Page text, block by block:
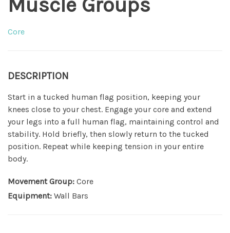
Core
DESCRIPTION
Start in a tucked human flag position, keeping your
knees close to your chest. Engage your core and extend
your legs into a full human flag, maintaining control and
stability. Hold briefly, then slowly return to the tucked
position. Repeat while keeping tension in your entire
body.
Movement Group: Core
Equipment: Wall Bars